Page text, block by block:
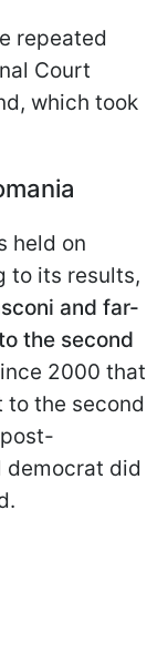
repeated
Court
which took
held on
to its results,
and far-
the second
2000 that
to the second
democrat did